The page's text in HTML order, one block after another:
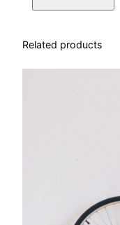
Related products